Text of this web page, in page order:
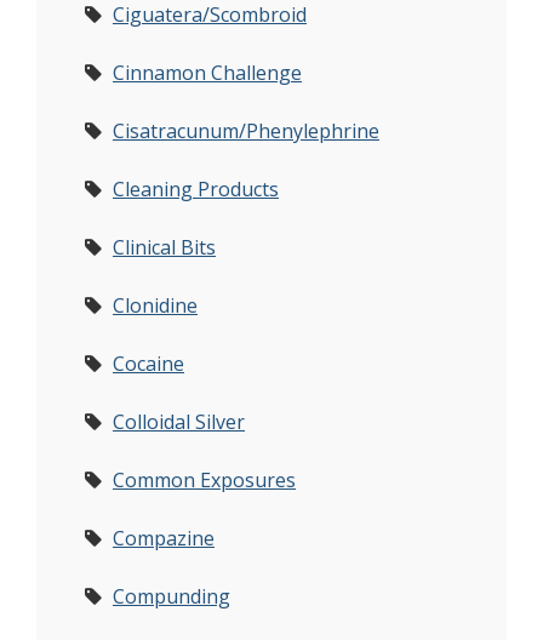
Ciguatera/Scombroid
Cinnamon Challenge
Cisatracunum/Phenylephrine
Cleaning Products
Clinical Bits
Clonidine
Cocaine
Colloidal Silver
Common Exposures
Compazine
Compunding